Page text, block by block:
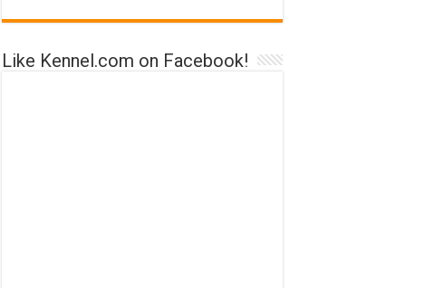
Like Kennel.com on Facebook!